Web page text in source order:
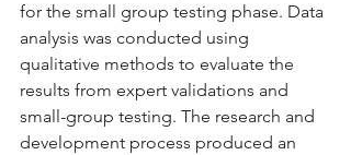
for the small group testing phase. Data
analysis was conducted using
qualitative methods to evaluate the
results from expert validations and
small-group testing. The research and
development process produced an